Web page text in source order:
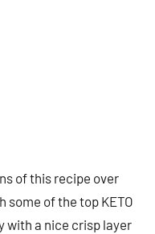
of this recipe over
some of the top KETO
with a nice crisp layer